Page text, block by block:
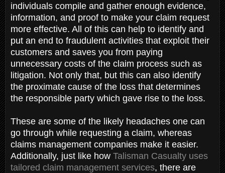
individuals compile and gather enough evidence,
information, and proof to make your claim request
more effective. All of this can help to identify and
put an end to fraudulent activities that exploit their
customers and saves you from paying
unnecessary costs of the claim process such as
litigation. Not only that, but this can also identify
the proximate cause of the loss that determines
the responsible party which gave rise to the loss.
These are some of the likely headaches one can
go through while requesting a claim, whereas
claims management companies make it easier.
Additionally, just like how Talisman Casualty uses
tailored claim management services, there are